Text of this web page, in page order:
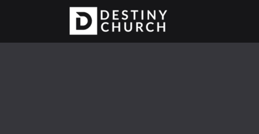
Skip to main content